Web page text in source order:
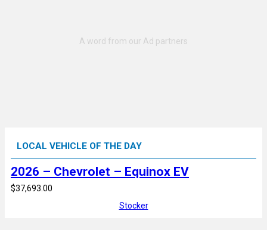
LOCAL VEHICLE OF THE DAY
2026 – Chevrolet – Equinox EV
$37,693.00
Stocker